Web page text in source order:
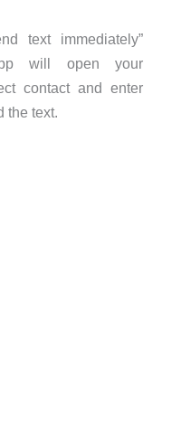
text immediately”
will open your
contact and enter
the text.